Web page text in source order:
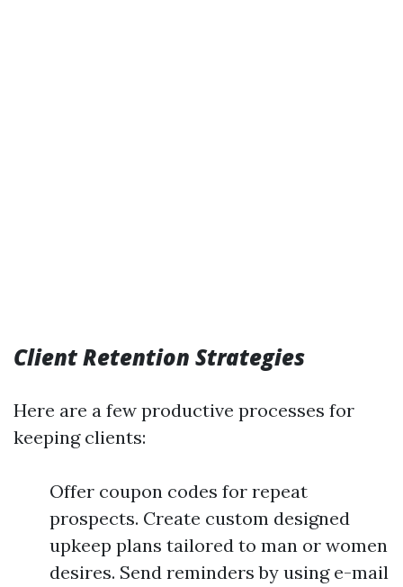
Client Retention Strategies
Here are a few productive processes for
keeping clients:
Offer coupon codes for repeat
prospects. Create custom designed
upkeep plans tailored to man or women
desires. Send reminders by using e-mail